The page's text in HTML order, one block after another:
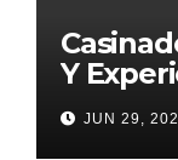
Y
2026
JUN 29,